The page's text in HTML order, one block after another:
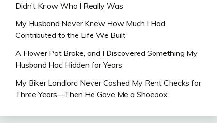
Didn’t Know Who I Really Was
My Husband Never Knew How Much I Had
Contributed to the Life We Built
A Flower Pot Broke, and I Discovered Something My
Husband Had Hidden for Years
My Biker Landlord Never Cashed My Rent Checks for
Three Years—Then He Gave Me a Shoebox